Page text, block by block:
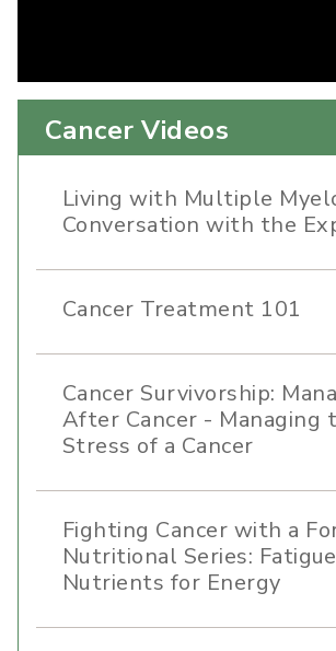
Cancer Videos
Living with Multiple
Conversation with the
Cancer Treatment 101
Cancer Survivorship:
After Cancer - Managing
Stress of a Cancer
Fighting Cancer with a
Nutritional Series:
Nutrients for Energy